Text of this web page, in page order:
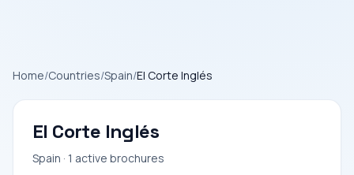
Home/Countries/Spain/El Corte Inglés
El Corte Inglés
Spain · 1 active brochures